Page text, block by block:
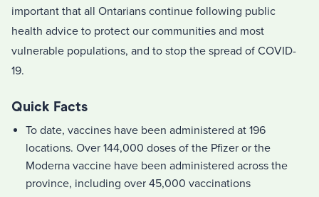
important that all Ontarians continue following public
health advice to protect our communities and most
vulnerable populations, and to stop the spread of COVID-
19.
Quick Facts
To date, vaccines have been administered at 196
locations. Over 144,000 doses of the Pfizer or the
Moderna vaccine have been administered across the
province, including over 45,000 vaccinations